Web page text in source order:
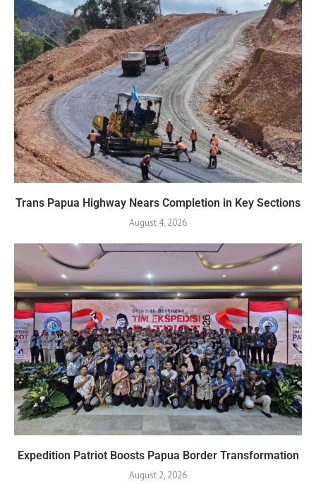
Trans Papua Highway Nears Completion in Key Sections
August 4, 2026
Expedition Patriot Boosts Papua Border Transformation
August 2, 2026